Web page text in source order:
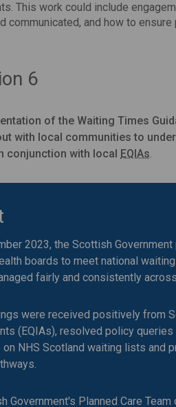
This work could include
communicated, and how to
6
of the Waiting Times
with local communities to
conjunction with local
EQIAs.
2023, the Scottish
boards to meet national
fairly and consistently
were received positively from
(EQIAs), resolved policy
on NHS Scotland waiting lists and
Government's Planned Care